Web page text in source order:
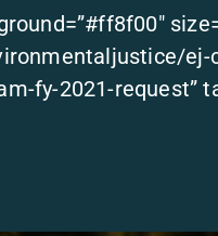
fy-2021-request”